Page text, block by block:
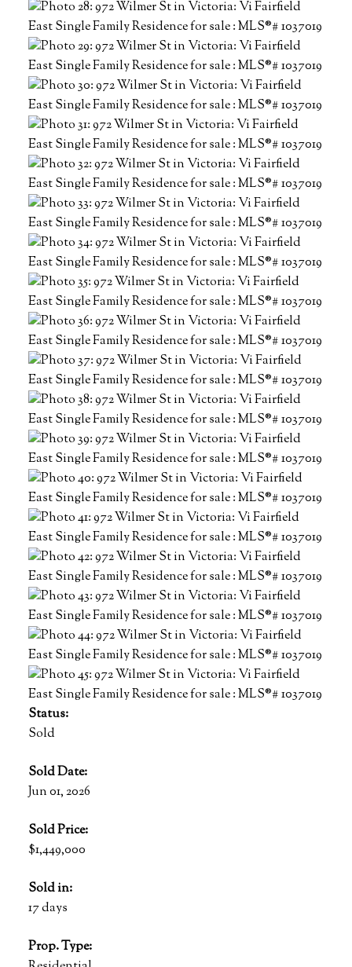
Status:
Sold
Sold Date:
Jun 01, 2026
Sold Price:
$1,449,000
Sold in:
17 days
Prop. Type: